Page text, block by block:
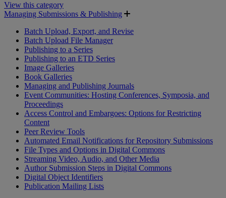
View this category
Managing Submissions & Publishing
Batch Upload, Export, and Revise
Batch Upload File Manager
Publishing to a Series
Publishing to an ETD Series
Image Galleries
Book Galleries
Managing and Publishing Journals
Event Communities: Hosting Conferences, Symposia, and
Proceedings
Access Control and Embargoes: Options for Restricting
Content
Peer Review Tools
Automated Email Notifications for Repository Submissions
File Types and Options in Digital Commons
Streaming Video, Audio, and Other Media
Author Submission Steps in Digital Commons
Digital Object Identifiers
Publication Mailing Lists